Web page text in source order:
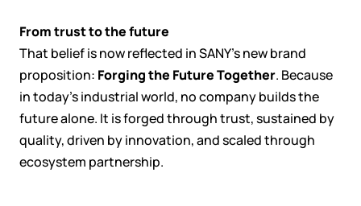
From trust to the future
That belief is now reflected in SANY’s new brand
proposition: Forging the Future Together. Because
in today’s industrial world, no company builds the
future alone. It is forged through trust, sustained by
quality, driven by innovation, and scaled through
ecosystem partnership.